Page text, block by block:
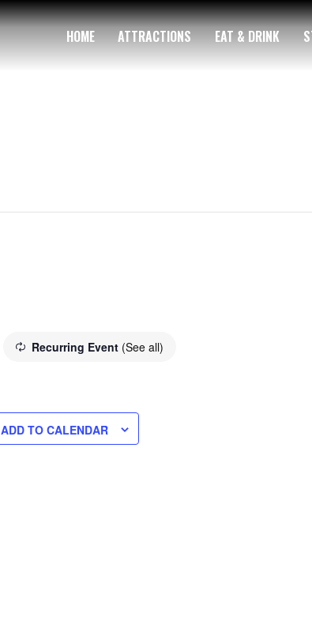
HOME ATTRACTIONS EAT & DRINK
Recurring Event (See all)
ADD TO CALENDAR